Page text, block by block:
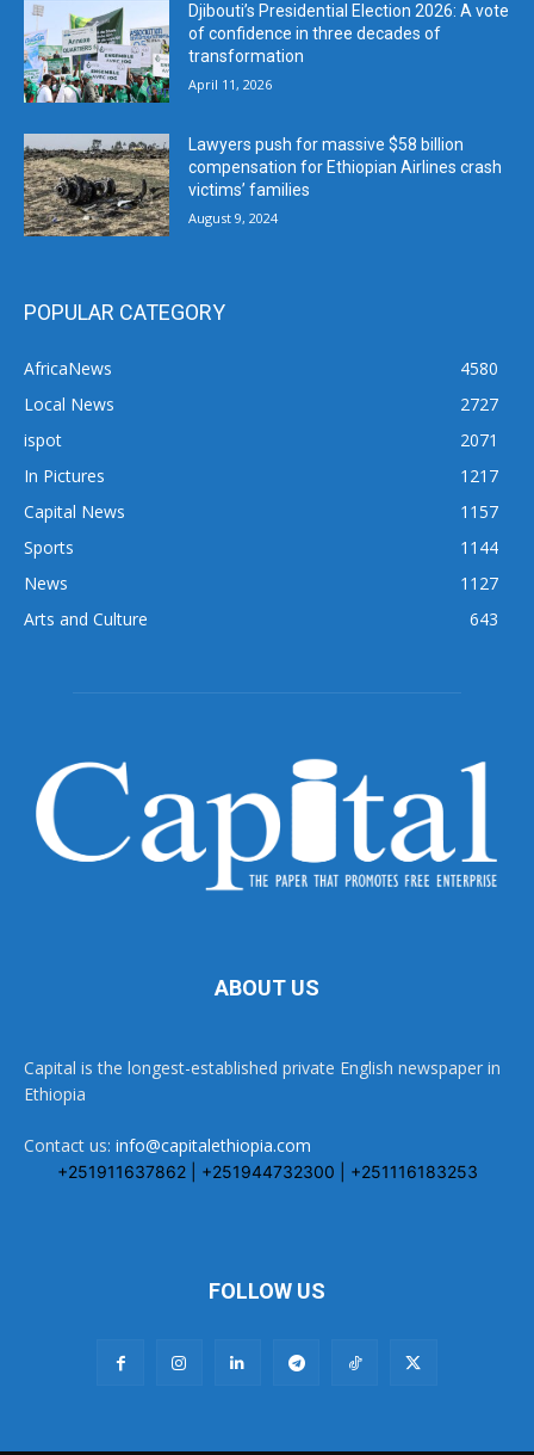
Djibouti’s Presidential Election 2026: A vote
of confidence in three decades of
transformation
April 11, 2026
Lawyers push for massive $58 billion
compensation for Ethiopian Airlines crash
victims’ families
August 9, 2024
POPULAR CATEGORY
AfricaNews
4580
Local News
2727
ispot
2071
In Pictures
1217
Capital News
1157
Sports
1144
News
1127
Arts and Culture
643
ABOUT US
Capital is the longest-established private English newspaper in
Ethiopia
Contact us: info@capitalethiopia.com
+251911637862 | +251944732300 | +251116183253
FOLLOW US